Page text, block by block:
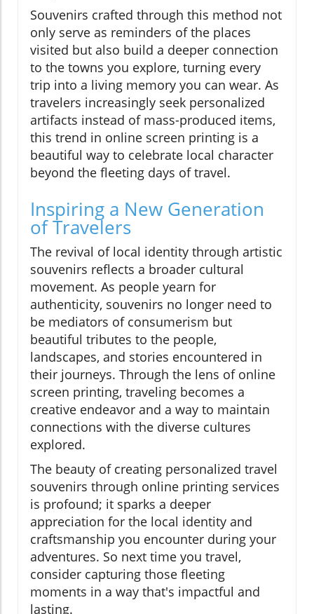
Souvenirs crafted through this method not
only serve as reminders of the places
visited but also build a deeper connection
to the towns you explore, turning every
trip into a living memory you can wear. As
travelers increasingly seek personalized
artifacts instead of mass-produced items,
this trend in online screen printing is a
beautiful way to celebrate local character
beyond the fleeting days of travel.
Inspiring a New Generation
of Travelers
The revival of local identity through artistic
souvenirs reflects a broader cultural
movement. As people yearn for
authenticity, souvenirs no longer need to
be mediators of consumerism but
beautiful tributes to the people,
landscapes, and stories encountered in
their journeys. Through the lens of online
screen printing, traveling becomes a
creative endeavor and a way to maintain
connections with the diverse cultures
explored.
The beauty of creating personalized travel
souvenirs through online printing services
is profound; it sparks a deeper
appreciation for the local identity and
craftsmanship you encounter during your
adventures. So next time you travel,
consider capturing those fleeting
moments in a way that's impactful and
lasting.